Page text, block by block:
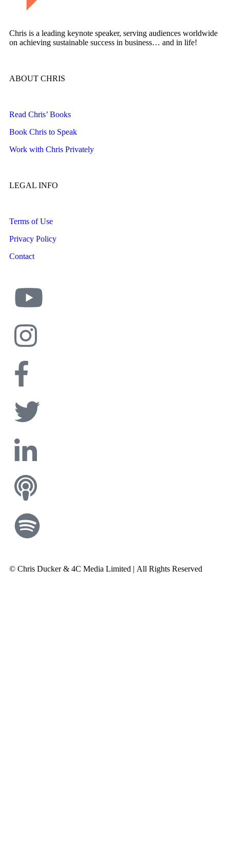
Chris is a leading keynote speaker, serving audiences worldwide
on achieving sustainable success in business… and in life!
ABOUT CHRIS
Read Chris’ Books
Book Chris to Speak
Work with Chris Privately
LEGAL INFO
Terms of Use
Privacy Policy
Contact
© Chris Ducker & 4C Media Limited | All Rights Reserved